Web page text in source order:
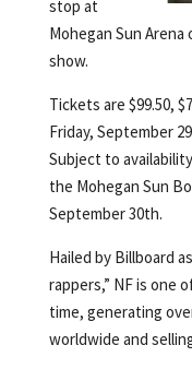
stop at
Mohegan Sun Arena
show.
Tickets are $99.50,
Friday, September
Subject to
the Mohegan Sun
September 30th.
Hailed by Billboard
rappers,” NF is one
time, generating
worldwide and